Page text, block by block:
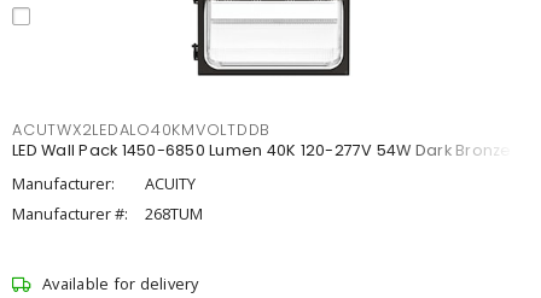
ACUTWX2LEDALO40KMVOLTDDB
LED Wall Pack 1450-6850 Lumen 40K 120-277V 54W Dark Bronze
Manufacturer:
ACUITY
Manufacturer #:
268TUM
Available for delivery